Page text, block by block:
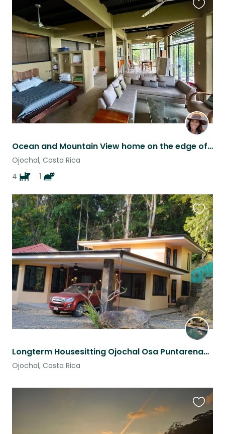
Ocean and Mountain View home on the edge of the jungle in Costa Rica!
Ojochal, Costa Rica
4
1
this
listing
Longterm Housesitting Ojochal Osa Puntarenas Costa Rica
Ojochal, Costa Rica
this
listing
this